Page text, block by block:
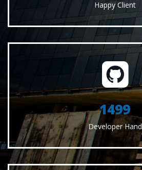
Happy Client
1551
Developer Hand